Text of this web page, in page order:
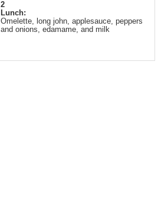
2
Lunch:
Omelette, long john, applesauce, peppers
and onions, edamame, and milk